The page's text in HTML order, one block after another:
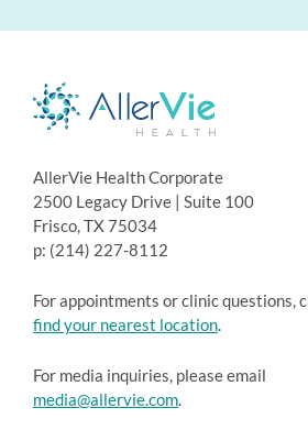
AllerVie Health Corporate
2500 Legacy Drive | Suite 100
Frisco, TX 75034
p: (214) 227-8112
For appointments or clinic questions,
find your nearest location.
For media inquiries, please email
media@allervie.com.